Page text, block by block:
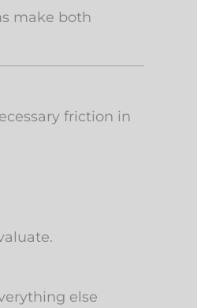
make both
friction in
else